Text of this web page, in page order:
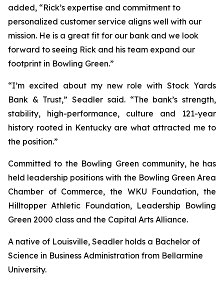
added, “Rick’s expertise and commitment to
personalized customer service aligns well with our
mission. He is a great fit for our bank and we look
forward to seeing Rick and his team expand our
footprint in Bowling Green.”
“I’m excited about my new role with Stock Yards
Bank & Trust,” Seadler said. “The bank’s strength,
stability, high-performance, culture and 121-year
history rooted in Kentucky are what attracted me to
the position.”
Committed to the Bowling Green community, he has
held leadership positions with the Bowling Green Area
Chamber of Commerce, the WKU Foundation, the
Hilltopper Athletic Foundation, Leadership Bowling
Green 2000 class and the Capital Arts Alliance.
A native of Louisville, Seadler holds a Bachelor of
Science in Business Administration from Bellarmine
University.